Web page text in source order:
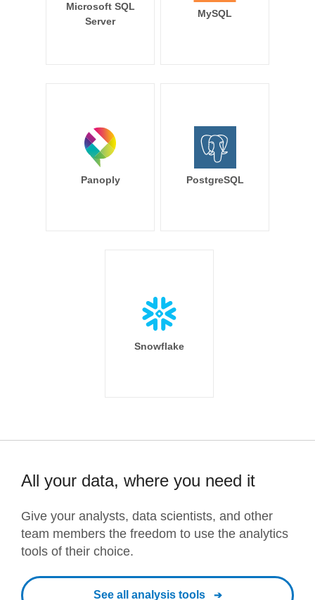
Microsoft SQL
Server
MySQL
Panoply PostgreSQL
Snowflake
All your data, where you need it
Give your analysts, data scientists, and other
team members the freedom to use the analytics
tools of their choice.
See all analysis tools